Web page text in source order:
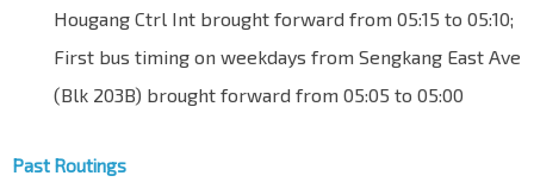
Hougang Ctrl Int brought forward from 05:15 to 05:10;
First bus timing on weekdays from Sengkang East Ave
(Blk 203B) brought forward from 05:05 to 05:00
Past Routings